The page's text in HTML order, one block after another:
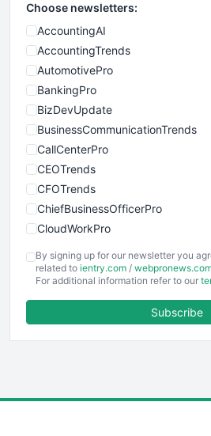
Choose newsletters:
AccountingAI
AccountingTrends
AutomotivePro
BankingPro
BizDevUpdate
BusinessCommunicationTrends
CallCenterPro
CEOTrends
CFOTrends
ChiefBusinessOfficerPro
CloudWorkPro
EmployeeExperiencePro
ENTBusinessNews
FinancePro
By signing up for our newsletter you
related to ientry.com /
For additional information refer to our
Subscribe